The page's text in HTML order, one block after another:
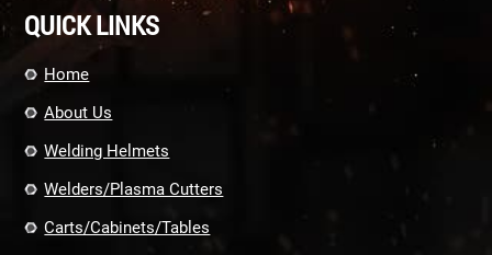
Use.
leave
field
QUICK LINKS
Home
About Us
Welding Helmets
Welders/Plasma Cutters
Carts/Cabinets/Tables